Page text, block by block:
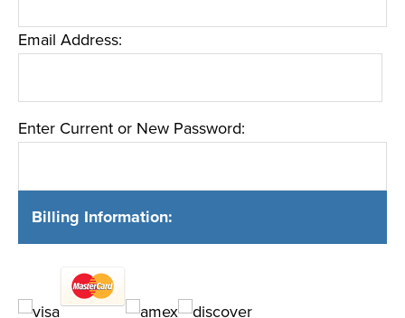
Email Address:
Enter Current or New Password:
Billing Information: